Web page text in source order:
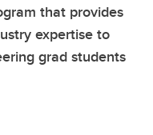
that provides
expertise to
grad students